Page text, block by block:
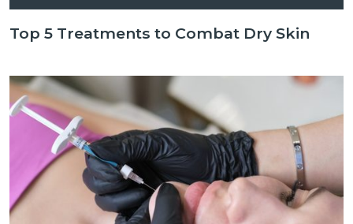
Top 5 Treatments to Combat Dry Skin